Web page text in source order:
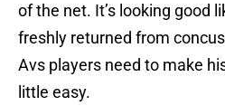
of the net. It’s looking good
freshly returned from
Avs players need to make
little easy.